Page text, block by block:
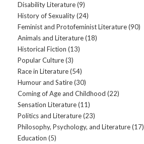
Disability Literature(9)
History of Sexuality(24)
Feminist and Protofeminist Literature(90)
Animals and Literature(18)
Historical Fiction (13)
Popular Culture(3)
Race in Literature(54)
Humour and Satire(30)
Coming of Age and Childhood (22)
Sensation Literature(11)
Politics and Literature(23)
Philosophy, Psychology, and Literature(17)
Education (5)